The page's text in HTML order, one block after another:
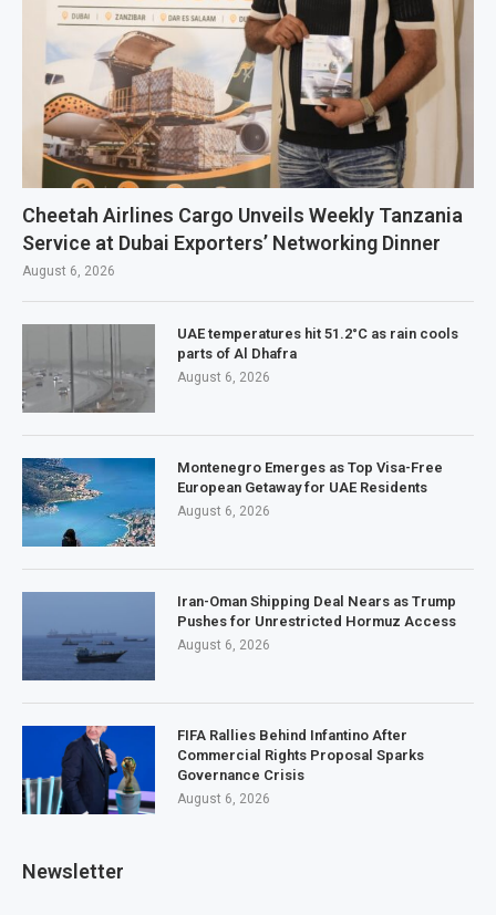
Cheetah Airlines Cargo Unveils Weekly Tanzania
Service at Dubai Exporters’ Networking Dinner
August 6, 2026
UAE temperatures hit 51.2°C as rain cools
parts of Al Dhafra
August 6, 2026
Montenegro Emerges as Top Visa-Free
European Getaway for UAE Residents
August 6, 2026
Iran-Oman Shipping Deal Nears as Trump
Pushes for Unrestricted Hormuz Access
August 6, 2026
FIFA Rallies Behind Infantino After
Commercial Rights Proposal Sparks
Governance Crisis
August 6, 2026
Newsletter